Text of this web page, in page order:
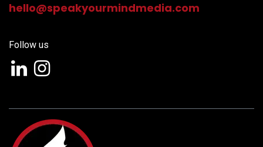
hello@speakyourmindmedia.com
Follow us